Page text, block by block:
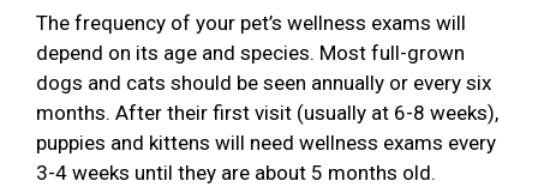
The frequency of your pet’s wellness exams will
depend on its age and species. Most full-grown
dogs and cats should be seen annually or every six
months. After their first visit (usually at 6-8 weeks),
puppies and kittens will need wellness exams every
3-4 weeks until they are about 5 months old.